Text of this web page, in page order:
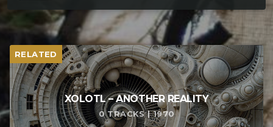
RELATED
XOLOTL – ANOTHER REALITY
0 TRACKS | 1970